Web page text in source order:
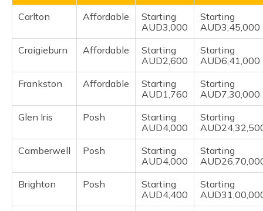
Carlton Affordable
Starting
AUD3,000
Starting
AUD3,45,000
Craigieburn
Affordable
Starting
AUD2,600
Starting
AUD6,41,000
Frankston
Affordable
Starting
AUD1,760
Starting
AUD7,30,000
Glen Iris
Posh
Starting
AUD4,000
Starting
Camberwell
Posh
Starting
AUD4,000
Starting
Brighton
Posh
Starting
AUD4,400
Starting